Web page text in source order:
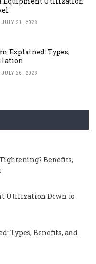
JULY 31, 2026
Explained: Types,
JULY 26, 2026
Benefits,
Utilization Down to
Types, Benefits, and